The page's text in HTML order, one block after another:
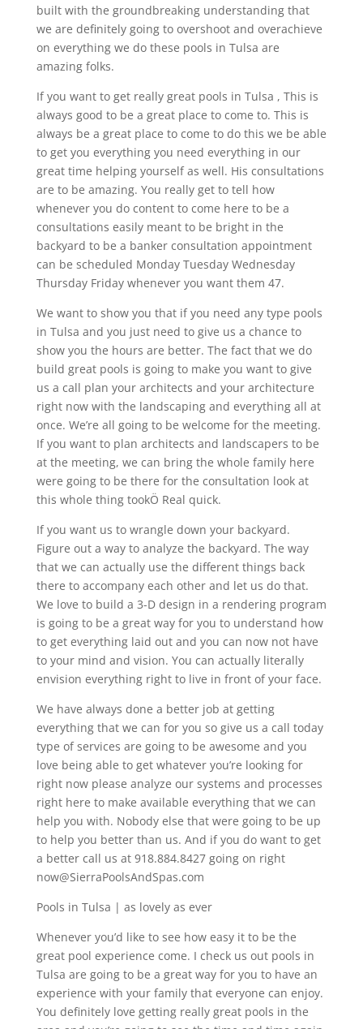
built with the groundbreaking understanding that
we are definitely going to overshoot and overachieve
on everything we do these pools in Tulsa are
amazing folks.
If you want to get really great pools in Tulsa , This is
always good to be a great place to come to. This is
always be a great place to come to do this we be able
to get you everything you need everything in our
great time helping yourself as well. His consultations
are to be amazing. You really get to tell how
whenever you do content to come here to be a
consultations easily meant to be bright in the
backyard to be a banker consultation appointment
can be scheduled Monday Tuesday Wednesday
Thursday Friday whenever you want them 47.
We want to show you that if you need any type pools
in Tulsa and you just need to give us a chance to
show you the hours are better. The fact that we do
build great pools is going to make you want to give
us a call plan your architects and your architecture
right now with the landscaping and everything all at
once. We’re all going to be welcome for the meeting.
If you want to plan architects and landscapers to be
at the meeting, we can bring the whole family here
were going to be there for the consultation look at
this whole thing tookÖ Real quick.
If you want us to wrangle down your backyard.
Figure out a way to analyze the backyard. The way
that we can actually use the different things back
there to accompany each other and let us do that.
We love to build a 3-D design in a rendering program
is going to be a great way for you to understand how
to get everything laid out and you can now not have
to your mind and vision. You can actually literally
envision everything right to live in front of your face.
We have always done a better job at getting
everything that we can for you so give us a call today
type of services are going to be awesome and you
love being able to get whatever you’re looking for
right now please analyze our systems and processes
right here to make available everything that we can
help you with. Nobody else that were going to be up
to help you better than us. And if you do want to get
a better call us at 918.884.8427 going on right
now@SierraPoolsAndSpas.com
Pools in Tulsa | as lovely as ever
Whenever you’d like to see how easy it to be the
great pool experience come. I check us out pools in
Tulsa are going to be a great way for you to have an
experience with your family that everyone can enjoy.
You definitely love getting really great pools in the